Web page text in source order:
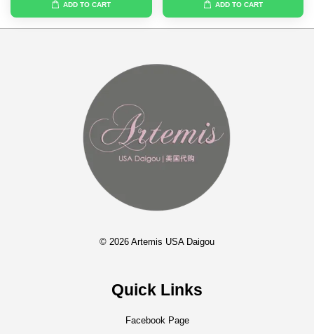
ADD TO CART ADD TO CART
© 2026 Artemis USA Daigou
Quick Links
Facebook Page